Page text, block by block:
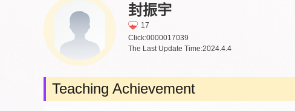
封振宇
17
Click:0000017039
The Last Update Time:2024.4.4
Teaching Achievement